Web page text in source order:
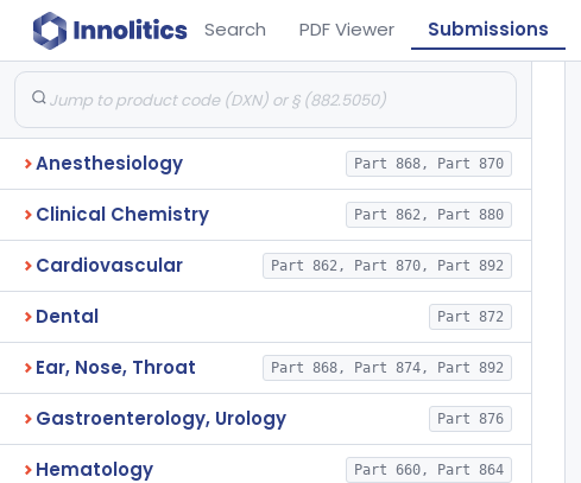
Search PDF Viewer Submissions
Anesthesiology Part 868, Part 870
Clinical Chemistry Part 862, Part 880
Cardiovascular Part 862, Part 870, Part 892
Dental Part 872
Ear, Nose, Throat Part 868, Part 874, Part 892
Gastroenterology, Urology Part 876
Hematology Part 660, Part 864